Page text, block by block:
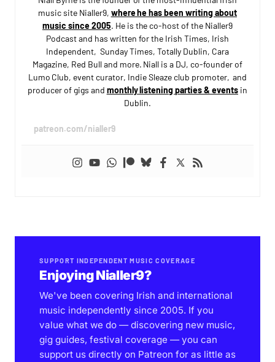
music site Nialler9, where he has been writing about
music since 2005. He is the co-host of the Nialler9
Podcast and has written for the Irish Times, Irish
Independent, Sunday Times, Totally Dublin, Cara
Magazine, Red Bull and more. Niall is a DJ, co-founder of
Lumo Club, event curator, Indie Sleaze club promoter, and
producer of gigs and monthly listening parties & eventsin
Dublin.
patreon.com/nialler9
SUPPORT INDEPENDENT MUSIC COVERAGE
Enjoying Nialler9?
We've been covering Irish and international
music independently since 2005. If you
value what we do — discovering new music,
gig guides, festival coverage — you can
support us directly on Patreon for as little as